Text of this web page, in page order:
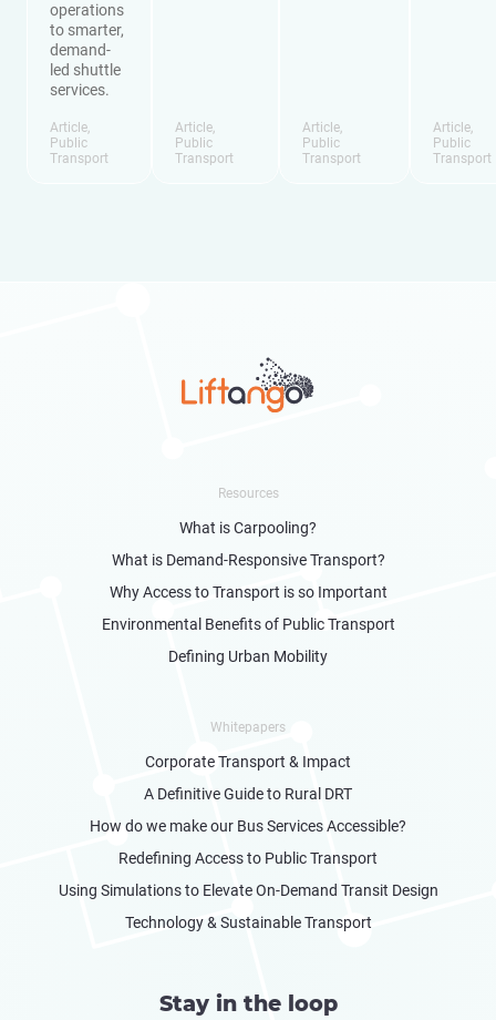
operations
to smarter,
demand-
led shuttle
services.
Article,
Public
Transport
Article,
Public
Transport
Article,
Public
Transport
Article,
Public
Transport
Resources
What is Carpooling?
What is Demand-Responsive Transport?
Why Access to Transport is so Important
Environmental Benefits of Public Transport
Defining Urban Mobility
Whitepapers
Corporate Transport & Impact
A Definitive Guide to Rural DRT
How do we make our Bus Services Accessible?
Redefining Access to Public Transport
Using Simulations to Elevate On-Demand Transit Design
Technology & Sustainable Transport
Stay in the loop